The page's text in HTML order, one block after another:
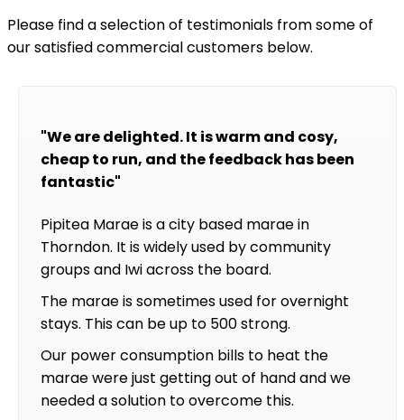
Please find a selection of testimonials from some of
our satisfied commercial customers below.
"We are delighted. It is warm and cosy,
cheap to run, and the feedback has been
fantastic"
Pipitea Marae is a city based marae in
Thorndon. It is widely used by community
groups and Iwi across the board.
The marae is sometimes used for overnight
stays. This can be up to 500 strong.
Our power consumption bills to heat the
marae were just getting out of hand and we
needed a solution to overcome this.